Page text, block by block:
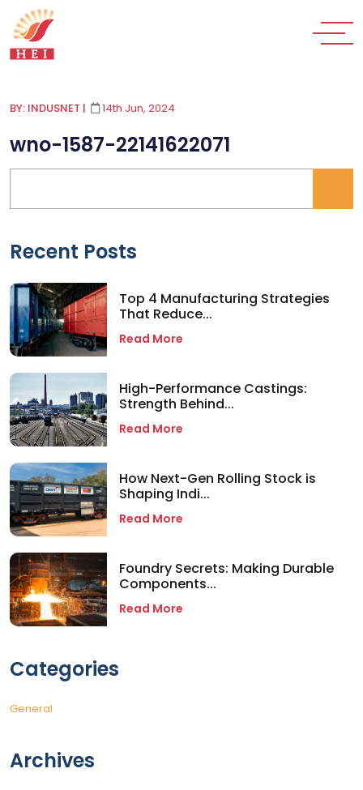
BY: INDUSNET | 14th Jun, 2024
wno-1587-22141622071
Recent Posts
Top 4 Manufacturing Strategies
That Reduce...
Read More
High-Performance Castings:
Strength Behind...
Read More
How Next-Gen Rolling Stock is
Shaping Indi...
Read More
Foundry Secrets: Making Durable
Components...
Read More
Categories
General
Archives